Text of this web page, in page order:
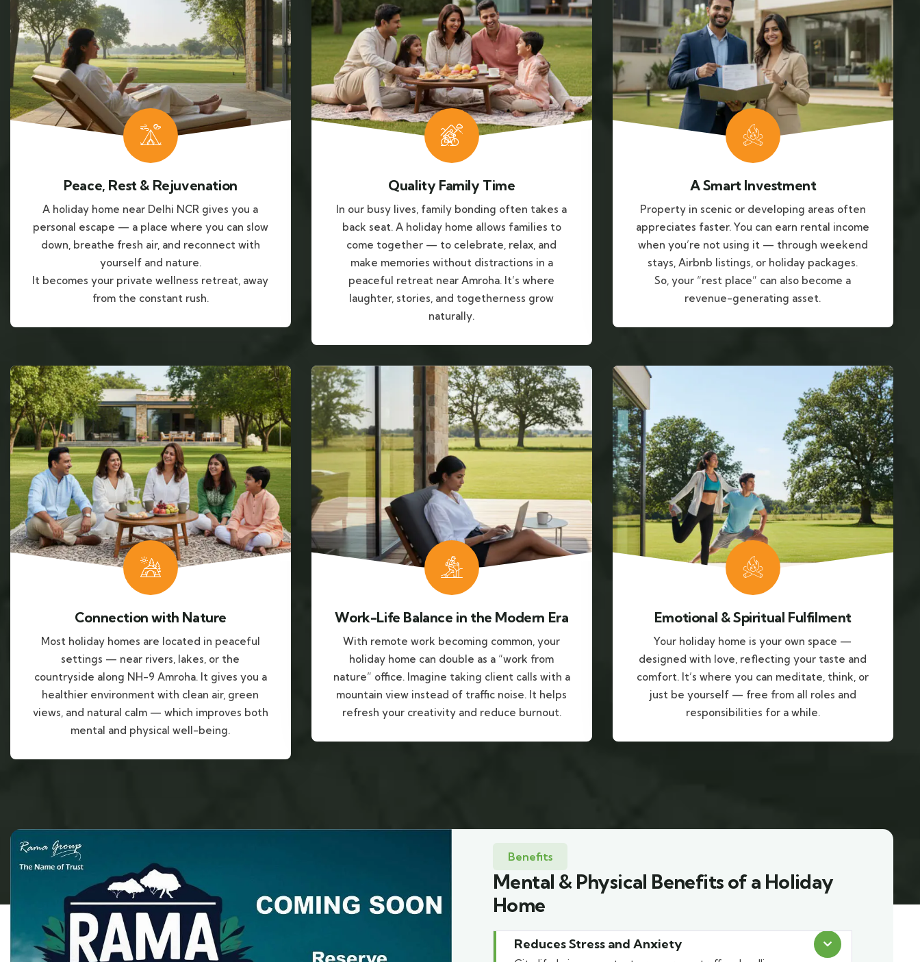
Peace, Rest & Rejuvenation
A holiday home near Delhi NCR gives you a
personal escape — a place where you can slow
down, breathe fresh air, and reconnect with
yourself and nature.
It becomes your private wellness retreat, away
from the constant rush.
Quality Family Time
In our busy lives, family bonding often takes a
back seat. A holiday home allows families to
come together — to celebrate, relax, and
make memories without distractions in a
peaceful retreat near Amroha. It’s where
laughter, stories, and togetherness grow
naturally.
A Smart Investment
Property in scenic or developing areas often
appreciates faster. You can earn rental income
when you’re not using it — through weekend
stays, Airbnb listings, or holiday packages.
So, your “rest place” can also become a
revenue-generating asset.
Connection with Nature
Most holiday homes are located in peaceful
settings — near rivers, lakes, or the
countryside along NH-9 Amroha. It gives you a
healthier environment with clean air, green
views, and natural calm — which improves both
mental and physical well-being.
Work-Life Balance in the Modern Era
With remote work becoming common, your
holiday home can double as a “work from
nature” office. Imagine taking client calls with a
mountain view instead of traffic noise. It helps
refresh your creativity and reduce burnout.
Emotional & Spiritual Fulfilment
Your holiday home is your own space —
designed with love, reflecting your taste and
comfort. It’s where you can meditate, think, or
just be yourself — free from all roles and
responsibilities for a while.
Benefits
Mental & Physical Benefits of a Holiday
Home
Reduces Stress and Anxiety